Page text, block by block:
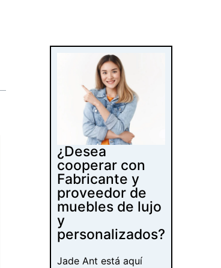
¿Desea
cooperar con
Fabricante y
proveedor de
muebles de lujo
y
personalizados?
Jade Ant está aquí